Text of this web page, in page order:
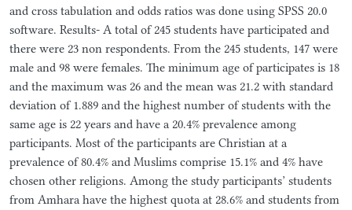
and cross tabulation and odds ratios was done using SPSS 20.0
software. Results- A total of 245 students have participated and
there were 23 non respondents. From the 245 students, 147 were
male and 98 were females. The minimum age of participates is 18
and the maximum was 26 and the mean was 21.2 with standard
deviation of 1.889 and the highest number of students with the
same age is 22 years and have a 20.4% prevalence among
participants. Most of the participants are Christian at a
prevalence of 80.4% and Muslims comprise 15.1% and 4% have
chosen other religions. Among the study participants’ students
from Amhara have the highest quota at 28.6% and students from